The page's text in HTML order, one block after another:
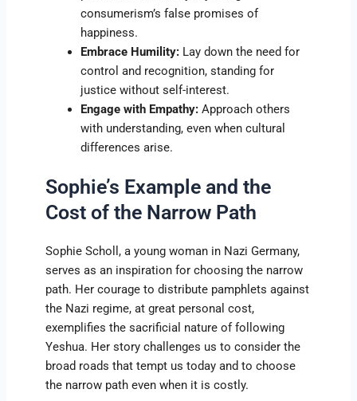
consumerism’s false promises of
happiness.
Embrace Humility: Lay down the need for
control and recognition, standing for
justice without self-interest.
Engage with Empathy: Approach others
with understanding, even when cultural
differences arise.
Sophie’s Example and the
Cost of the Narrow Path
Sophie Scholl, a young woman in Nazi Germany,
serves as an inspiration for choosing the narrow
path. Her courage to distribute pamphlets against
the Nazi regime, at great personal cost,
exemplifies the sacrificial nature of following
Yeshua. Her story challenges us to consider the
broad roads that tempt us today and to choose
the narrow path even when it is costly.